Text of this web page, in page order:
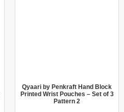
Qyaari by Penkraft Hand Block
Printed Wrist Pouches – Set of 3
Pattern 2